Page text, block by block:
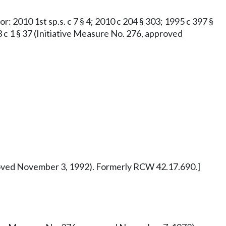
2010 1st sp.s. c 7 § 4; 2010 c 204 § 303; 1995 c 397 §
c 1 § 37 (Initiative Measure No. 276, approved
November 3, 1992). Formerly RCW 42.17.690.]